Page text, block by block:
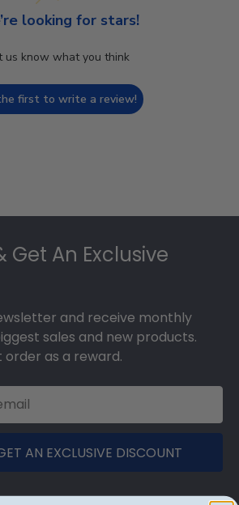
looking for stars!
us know what you think
first to write a review!
Get An Exclusive
and receive monthly
sales and new products.
order as a reward.
AN EXCLUSIVE DISCOUNT